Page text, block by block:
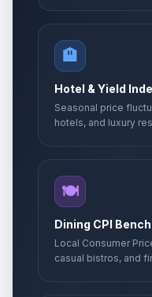
🏨
Hotel & Yield
Seasonal price
hotels, and luxury
🍽️
Dining CPI
Local Consumer
casual bistros, and